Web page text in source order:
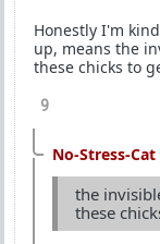
Honestly I'm
up, means the
these chicks to
9
No-Stress-Cat
the
these